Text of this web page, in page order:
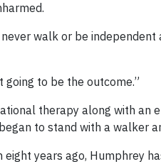
walk or be
going to be the outcome.”
therapy along with an
to stand with a walker
years ago, Humphrey